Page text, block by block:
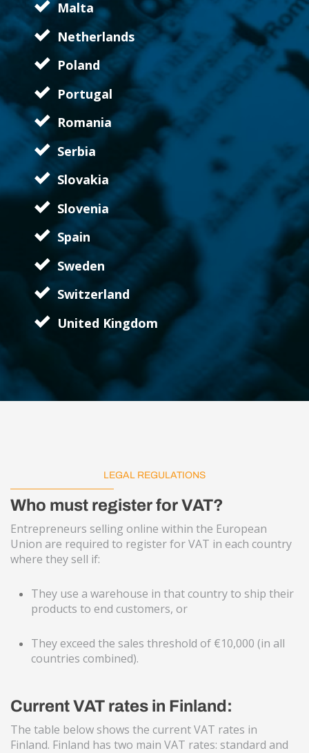
Malta
Netherlands
Poland
Portugal
Romania
Serbia
Slovakia
Slovenia
Spain
Sweden
Switzerland
United Kingdom
LEGAL REGULATIONS
Who must register for VAT?
Entrepreneurs selling online within the European
Union are required to register for VAT in each country
where they sell if:
They use a warehouse in that country to ship their
products to end customers, or
They exceed the sales threshold of €10,000 (in all
countries combined).
Current VAT rates in Finland:
The table below shows the current VAT rates in
Finland. Finland has two main VAT rates: standard and